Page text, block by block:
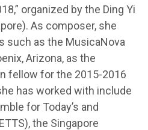
organized by the Ding Yi
As composer, she
such as the MusicaNova
Arizona, as the
fellow for the 2015-2016
has worked with include
for Today’s and
the Singapore